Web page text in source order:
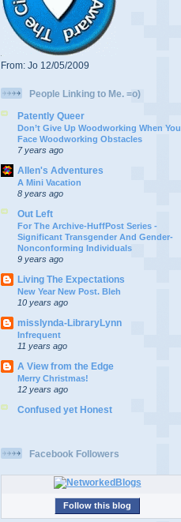
From: Jo 12/05/2009
People Linking to Me. =o)
Patently Queer
Don’t Give Up Woodworking When You
Face Woodworking Obstacles
7 years ago
Allen's Adventures
A Mini Vacation
8 years ago
Out Left
For The Archive-HuffPost Series -
Significant Transgender And Gender-
Nonconforming Individuals
9 years ago
Living The Expectations
New Year New Post. Bleh
10 years ago
misslynda-LibraryLynn
Infrequent
11 years ago
A View from the Edge
Merry Christmas!
12 years ago
Confused yet Honest
Facebook Followers
Follow this blog